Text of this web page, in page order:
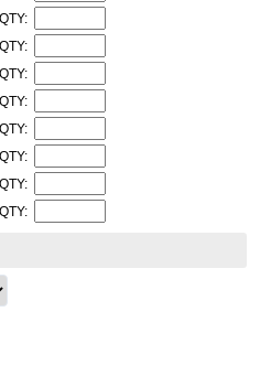
QTY:
QTY:
QTY:
QTY:
QTY:
QTY:
QTY:
QTY: